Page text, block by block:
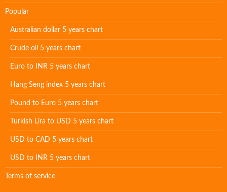
Popular
Australian dollar 5 years chart
Crude oil 5 years chart
Euro to INR 5 years chart
Hang Seng index 5 years chart
Pound to Euro 5 years chart
Turkish Lira to USD 5 years chart
USD to CAD 5 years chart
USD to INR 5 years chart
Terms of service